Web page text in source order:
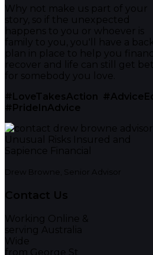
Why not make us part of your
story, so if the unexpected
happens to you or whoever is
family to you, you'll have a
plan in place to help you
recover and life can still get
for somebody you love.
#LoveTakesAction
#PrideInAdvice
Drew Browne, Senior Advisor
Contact Us
Working Online &
serving Australia
Wide
from George St